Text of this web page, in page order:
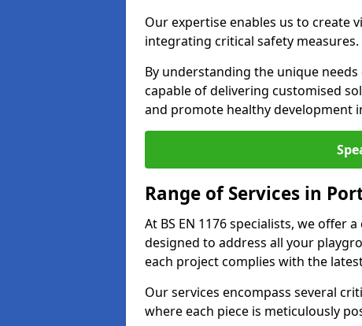
Our expertise enables us to create
integrating critical safety measures.
By understanding the unique
capable of delivering customised
and promote healthy development
Range of Services in
At BS EN 1176 specialists, we offer
designed to address all your
each project complies with the
Our services encompass several
where each piece is meticulously